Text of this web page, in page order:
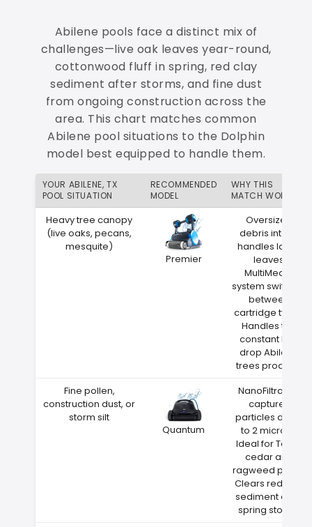
Abilene pools face a distinct mix of
challenges—live oak leaves year-round,
cottonwood fluff in spring, red clay
sediment after storms, and fine dust
from ongoing construction across the
area. This chart matches common
Abilene pool situations to the Dolphin
model best equipped to handle them.
YOUR ABILENE, TX
POOL SITUATION
RECOMMENDED
MODEL
WHY THIS
MATCH WORKS
Heavy tree canopy
(live oaks, pecans,
mesquite)
Premier
Oversized
debris intake
handles large
leaves
MultiMedia
system switches
between
cartridge types
Handles the
constant leaf
drop Abilene
trees produce
Fine pollen,
construction dust, or
storm silt
Quantum
NanoFiltration
captures
particles down
to 2 microns
Ideal for Texas
cedar and
ragweed pollen
Clears red clay
sediment after
spring storms